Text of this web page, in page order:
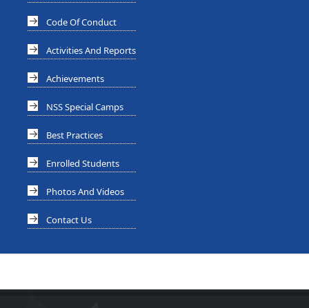
Code Of Conduct
Activities And Reports
Achievements
NSS Special Camps
Best Practices
Enrolled Students
Photos And Videos
Contact Us